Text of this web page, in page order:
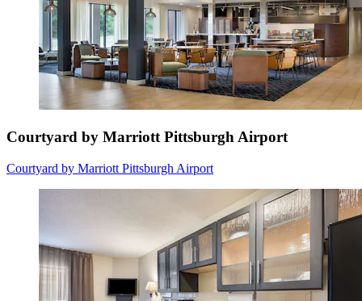
Courtyard by Marriott Pittsburgh Airport
Courtyard by Marriott Pittsburgh Airport